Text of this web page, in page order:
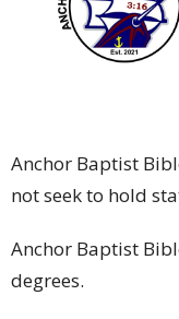
Anchor Baptist
not seek to hold
Anchor Baptist
degrees.